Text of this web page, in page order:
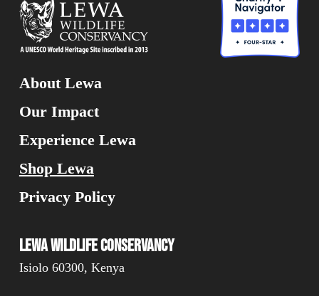
About Lewa
Our Impact
Experience Lewa
Shop Lewa
Privacy Policy
Lewa Wildlife Conservancy
Isiolo 60300, Kenya